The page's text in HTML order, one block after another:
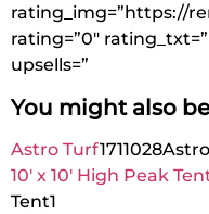
rating_img=”https://
rating=”0″
upsells=”
You might also
Astro Turf1711028
10′ x 10′ High Peak
Tent1